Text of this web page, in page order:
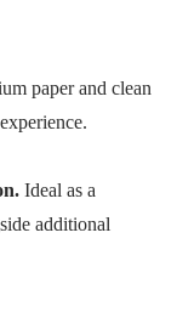
paper and clean
Ideal as a
additional